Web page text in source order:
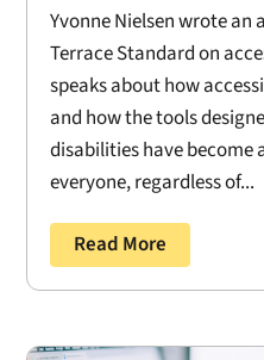
Yvonne Nielsen wrote
Terrace Standard on
speaks about how
and how the tools
disabilities have
everyone, regardless of...
Read More